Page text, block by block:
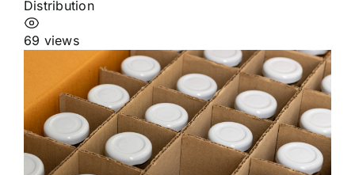
Distribution
69 views